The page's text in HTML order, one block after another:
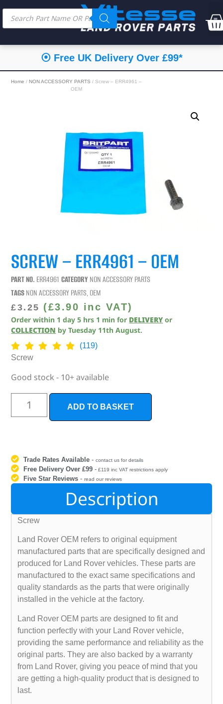
⦿ Free UK Delivery Over £99*
Home / NON ACCESSORY PARTS / Screw – ERR4961 –
OEM
SCREW – ERR4961 – OEM
PART NO. ERR4961 CATEGORY NON ACCESSORY PARTS
TAGSNON ACCESSORY PARTS,OEM
£3.25 (£3.90 inc VAT)
Order within 1 day 5 hrs 1 min for DELIVERY or
COLLECTION byTuesday 11th August.
(119)
Screw
Good stock - 10+ available
ADD TO BASKET
Trade Rates Available -contact us for details
Free Delivery Over £99 - £119 inc VAT restrictions apply
Five Star Reviews -read our reviews
Description
Screw
Land Rover OEM refers to original equipment
manufactured parts that are specifically designed and
produced for Land Rover vehicles. These parts are
manufactured to the exact same specifications and
quality standards as the parts that were originally
installed in the vehicle at the factory.
Land Rover OEM parts are designed to fit and
function perfectly with your Land Rover vehicle,
providing the same performance and reliability as the
original parts. They are also backed by a warranty
from Land Rover, giving you peace of mind that you
are getting a high-quality product that is designed to
last.